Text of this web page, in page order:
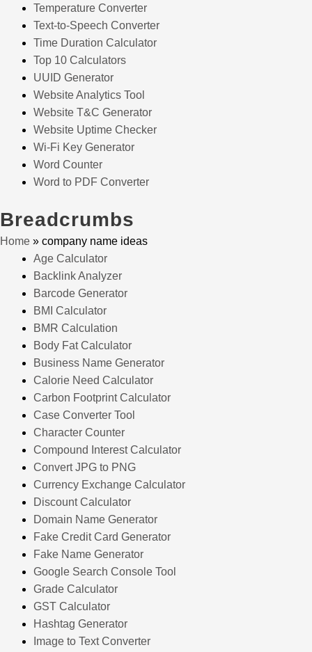
Temperature Converter
Text-to-Speech Converter
Time Duration Calculator
Top 10 Calculators
UUID Generator
Website Analytics Tool
Website T&C Generator
Website Uptime Checker
Wi-Fi Key Generator
Word Counter
Word to PDF Converter
Breadcrumbs
Home » company name ideas
Age Calculator
Backlink Analyzer
Barcode Generator
BMI Calculator
BMR Calculation
Body Fat Calculator
Business Name Generator
Calorie Need Calculator
Carbon Footprint Calculator
Case Converter Tool
Character Counter
Compound Interest Calculator
Convert JPG to PNG
Currency Exchange Calculator
Discount Calculator
Domain Name Generator
Fake Credit Card Generator
Fake Name Generator
Google Search Console Tool
Grade Calculator
GST Calculator
Hashtag Generator
Image to Text Converter